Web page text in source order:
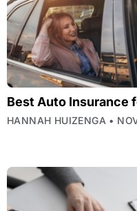
Best Auto Insurance
HANNAH HUIZENGA